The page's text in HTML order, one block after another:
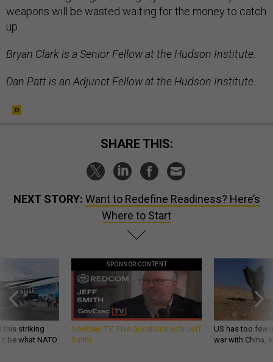
weapons will be wasted waiting for the money to catch
up.
Bryan Clark is a Senior Fellow at the Hudson Institute.
Dan Patt is an Adjunct Fellow at the Hudson Institute.
SHARE THIS:
NEXT STORY: Want to Redefine Readiness? Here’s
Where to Start
this striking
be what NATO
SPONSOR CONTENT
GovExec TV: Five Questions with Jeff
Smith
US has too few
war with China,